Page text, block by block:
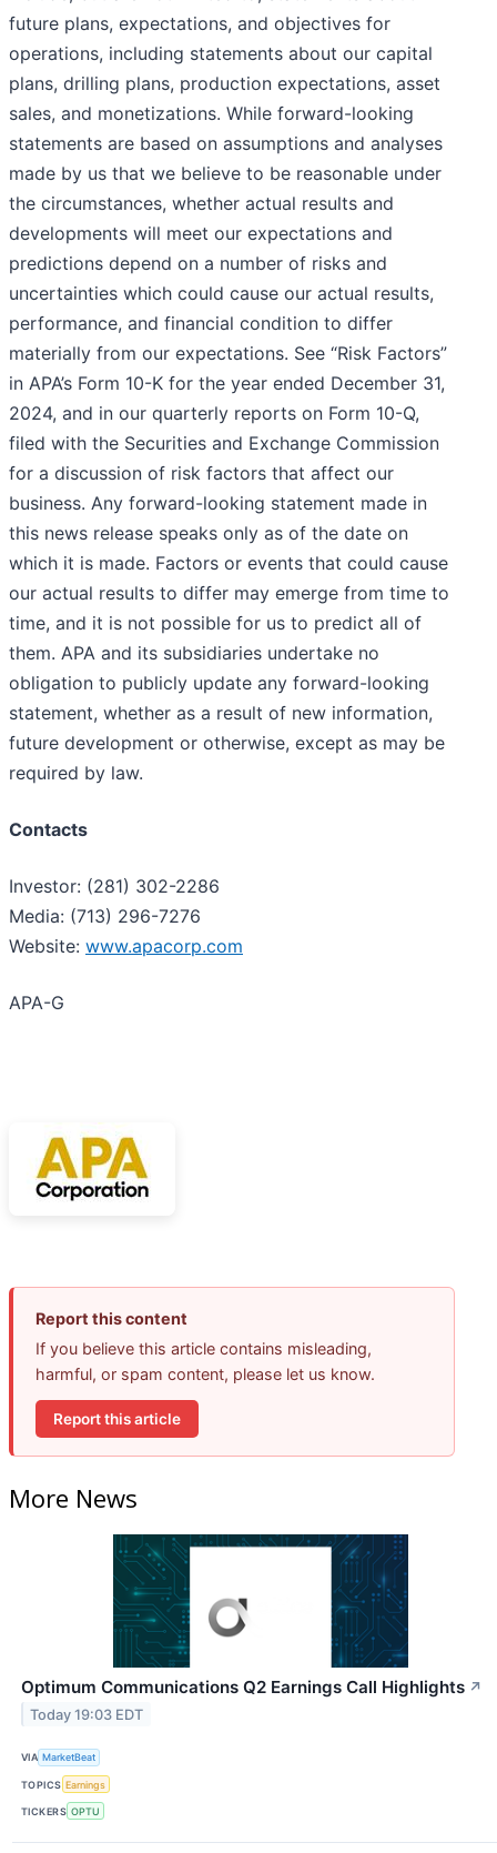
future plans, expectations, and objectives for
operations, including statements about our capital
plans, drilling plans, production expectations, asset
sales, and monetizations. While forward-looking
statements are based on assumptions and analyses
made by us that we believe to be reasonable under
the circumstances, whether actual results and
developments will meet our expectations and
predictions depend on a number of risks and
uncertainties which could cause our actual results,
performance, and financial condition to differ
materially from our expectations. See “Risk Factors”
in APA’s Form 10-K for the year ended December 31,
2024, and in our quarterly reports on Form 10-Q,
filed with the Securities and Exchange Commission
for a discussion of risk factors that affect our
business. Any forward-looking statement made in
this news release speaks only as of the date on
which it is made. Factors or events that could cause
our actual results to differ may emerge from time to
time, and it is not possible for us to predict all of
them. APA and its subsidiaries undertake no
obligation to publicly update any forward-looking
statement, whether as a result of new information,
future development or otherwise, except as may be
required by law.
Contacts
Investor: (281) 302-2286
Media: (713) 296-7276
Website: www.apacorp.com
APA-G
Report this content
If you believe this article contains misleading,
harmful, or spam content, please let us know.
Report this article
More News
Optimum Communications Q2 Earnings Call Highlights ↗
Today 19:03 EDT
VIA MarketBeat
TOPICS Earnings
TICKERS OPTU